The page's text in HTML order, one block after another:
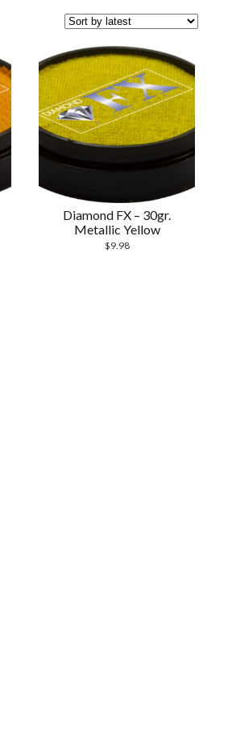
Diamond FX – 30gr.
Metallic Yellow
$9.98